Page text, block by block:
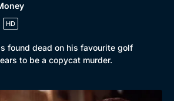
HD
found dead on his favourite golf
to be a copycat murder.